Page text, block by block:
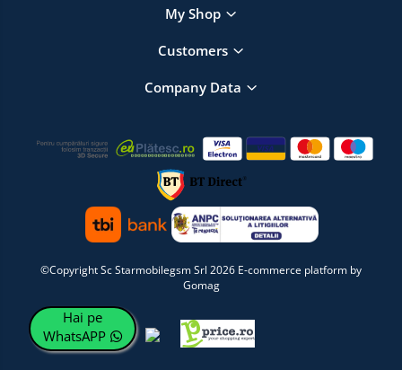
My Shop
Customers
Company Data
©Copyright Sc Starmobilegsm Srl 2026 E-commerce platform by
Gomag
Hai pe
WhatsAPP